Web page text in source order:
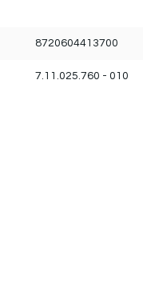
8720604413700
7.11.025.760 - 010